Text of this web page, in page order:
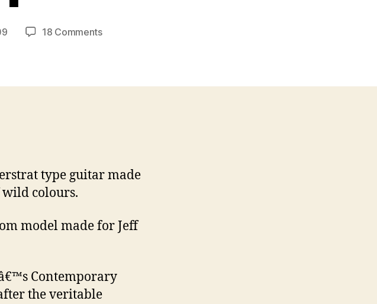
18 Commentson
25
type guitar made
colours.
model made for Jeff
Contemporary
the veritable